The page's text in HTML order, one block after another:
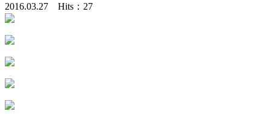
2016.03.27 Hits： 27